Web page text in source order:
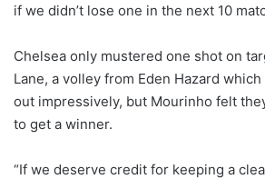
if we didn’t lose one in the next 10
Chelsea only mustered one shot on
Lane, a volley from Eden Hazard
out impressively, but Mourinho felt
to get a winner.
“If we deserve credit for keeping a